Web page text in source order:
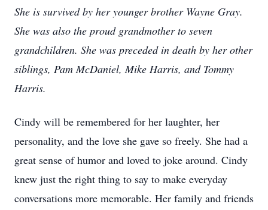
She is survived by her younger brother Wayne Gray.
She was also the proud grandmother to seven
grandchildren. She was preceded in death by her other
siblings, Pam McDaniel, Mike Harris, and Tommy
Harris.
Cindy will be remembered for her laughter, her
personality, and the love she gave so freely. She had a
great sense of humor and loved to joke around. Cindy
knew just the right thing to say to make everyday
conversations more memorable. Her family and friends